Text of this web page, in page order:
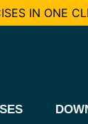
IN ONE